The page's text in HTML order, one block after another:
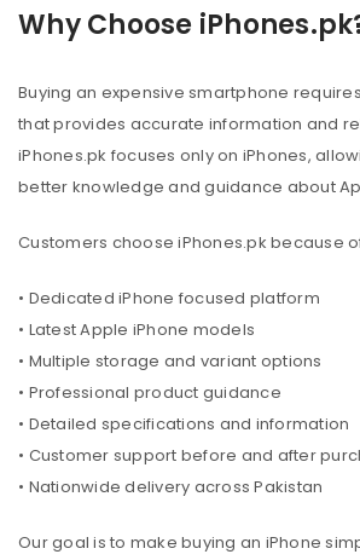
Why Choose
Buying an expensive smartphone
that provides accurate information and
iPhones.pk focuses only on iPhones,
better knowledge and guidance about
Customers choose iPhones.pk because
• Dedicated iPhone focused platform
• Latest Apple iPhone models
• Multiple storage and variant options
• Professional product guidance
• Detailed specifications and information
• Customer support before and after
• Nationwide delivery across Pakistan
Our goal is to make buying an iPhone